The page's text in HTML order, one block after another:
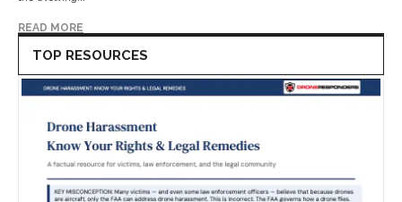
READ MORE
TOP RESOURCES